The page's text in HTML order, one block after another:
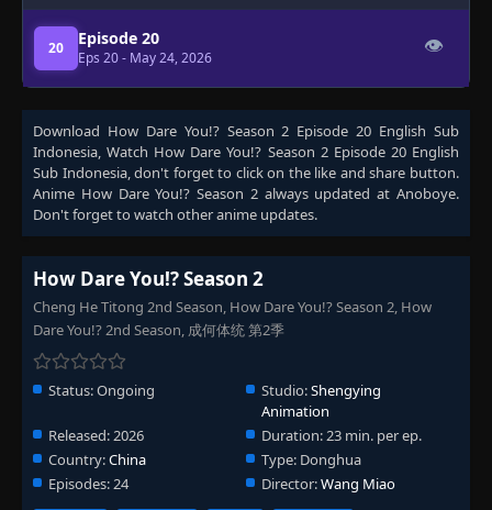
20 Episode 20
Eps 20- May 24, 2026
👁
Download How Dare You!? Season 2 Episode 20 English Sub
Indonesia, Watch How Dare You!? Season 2 Episode 20 English
Sub Indonesia, don't forget to click on the like and share button.
Anime How Dare You!? Season 2always updated at Anoboye.
Don't forget to watch other anime updates.
How Dare You!? Season 2
Cheng He Titong 2nd Season, How Dare You!? Season 2, How
Dare You!? 2nd Season, 成何体统 第2季
Status:Ongoing Studio:Shengying
Animation
Released:2026 Duration:23 min. per ep.
Country:China Type: Donghua
Episodes:24 Director:Wang Miao